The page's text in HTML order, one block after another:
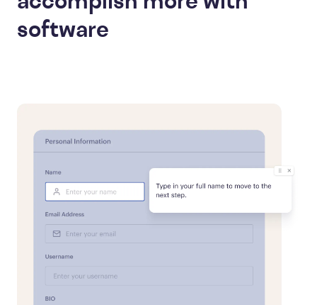
software